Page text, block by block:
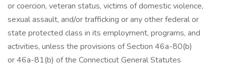
or coercion, veteran status, victims of domestic violence,
sexual assault, and/or trafficking or any other federal or
state protected class in its employment, programs, and
activities, unless the provisions of Section 46a-80(b)
or 46a-81(b) of the Connecticut General Statutes